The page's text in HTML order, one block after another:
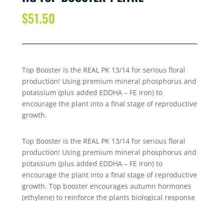
$51.50
Top Booster is the REAL PK 13/14 for serious floral
production! Using premium mineral phosphorus and
potassium (plus added EDDHA – FE Iron) to
encourage the plant into a final stage of reproductive
growth.
Top Booster is the REAL PK 13/14 for serious floral
production! Using premium mineral phosphorus and
potassium (plus added EDDHA – FE Iron) to
encourage the plant into a final stage of reproductive
growth. Top booster encourages autumn hormones
(ethylene) to reinforce the plants biological response